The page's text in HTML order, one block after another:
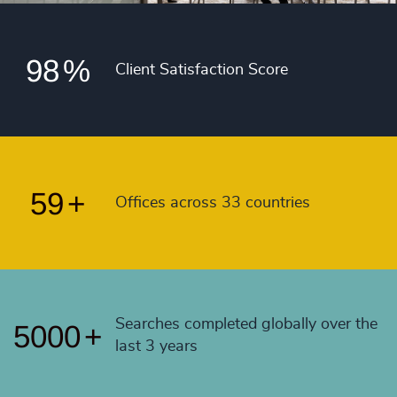
98% Client Satisfaction Score
55 +
56 +
57+
59+ Offices across 33 countries
4993+
4996
4997
4998+
5000+
Searches completed globally over the
last 3 years